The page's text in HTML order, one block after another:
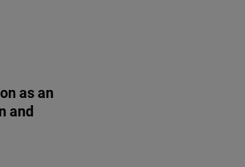
as an
and